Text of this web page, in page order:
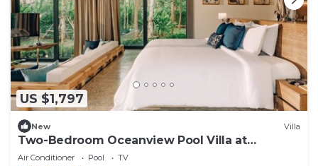
US $1,797
New Villa
Two-Bedroom Oceanview Pool Villa at
Coconut Island, Phuket
Air Conditioner Pool
TV